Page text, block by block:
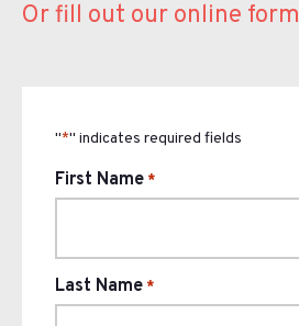
Or fill out our online form
"*" indicates required fields
First Name *
Last Name *